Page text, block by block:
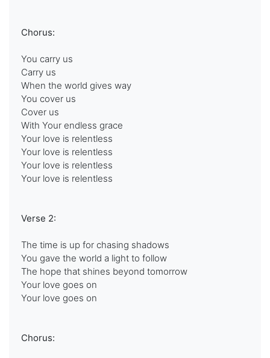
Chorus:
You carry us
Carry us
When the world gives way
You cover us
Cover us
With Your endless grace
Your love is relentless
Your love is relentless
Your love is relentless
Your love is relentless
Verse 2:
The time is up for chasing shadows
You gave the world a light to follow
The hope that shines beyond tomorrow
Your love goes on
Your love goes on
Chorus: